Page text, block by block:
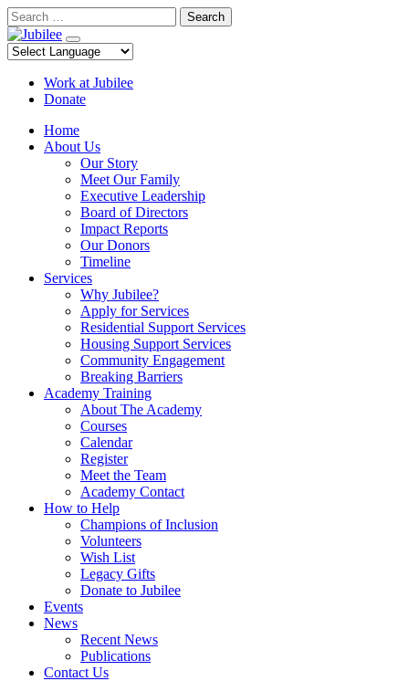
Skip
to
content
Search
Work at Jubilee
Donate
Home
About Us
Our Story
Meet Our Family
Executive Leadership
Board of Directors
Impact Reports
Our Donors
Timeline
Services
Why Jubilee?
Apply for Services
Residential Support Services
Housing Support Services
Community Engagement
Breaking Barriers
Academy Training
About The Academy
Courses
Calendar
Register
Meet the Team
Academy Contact
How to Help
Champions of Inclusion
Volunteers
Wish List
Legacy Gifts
Donate to Jubilee
Events
News
Recent News
Publications
Contact Us